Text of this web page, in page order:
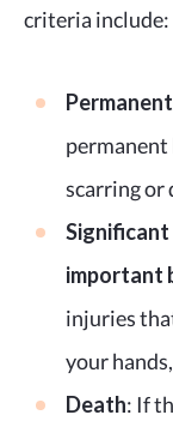
criteria include:
scarring or
Significant
important
injuries
your
Death: If